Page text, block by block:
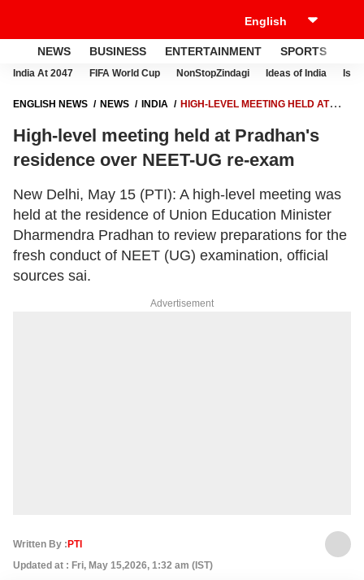
NEWS BUSINESS ENTERTAINMENT SPORTS
India At 2047 FIFA World Cup NonStopZindagi Ideas of India
ENGLISH NEWS NEWS INDIA
HIGH-LEVEL MEETING HELD AT
High-level meeting held at Pradhan's
residence over NEET-UG re-exam
New Delhi, May 15 (PTI): A high-level meeting was
held at the residence of Union Education Minister
Dharmendra Pradhan to review preparations for the
fresh conduct of NEET (UG) examination, official
sources sai.
Advertisement
Written By : PTI
Updated at : Fri, May 15,2026, 1:32 am (IST)